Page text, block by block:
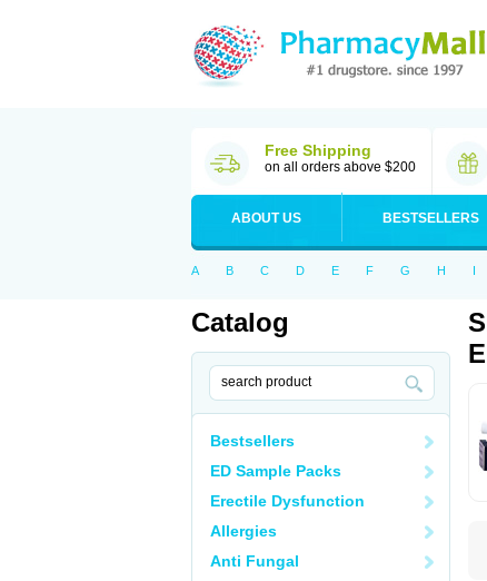
Free Shipping
on all orders above $200
ABOUT US BESTSELLERS
A B C D E F G H I
Catalog
Bestsellers
ED Sample Packs
Erectile Dysfunction
Allergies
Anti Fungal